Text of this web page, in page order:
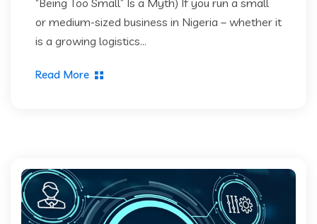
or medium-sized business in Nigeria – whether it
is a growing logistics...
Read More